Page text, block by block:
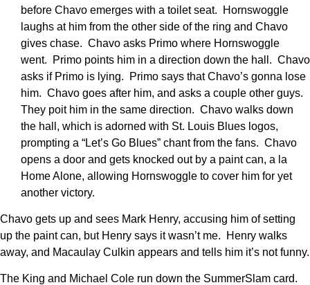
before Chavo emerges with a toilet seat. Hornswoggle
laughs at him from the other side of the ring and Chavo
gives chase. Chavo asks Primo where Hornswoggle
went. Primo points him in a direction down the hall. Chavo
asks if Primo is lying. Primo says that Chavo’s gonna lose
him. Chavo goes after him, and asks a couple other guys.
They poit him in the same direction. Chavo walks down
the hall, which is adorned with St. Louis Blues logos,
prompting a “Let’s Go Blues” chant from the fans. Chavo
opens a door and gets knocked out by a paint can, a la
Home Alone, allowing Hornswoggle to cover him for yet
another victory.
Chavo gets up and sees Mark Henry, accusing him of setting
up the paint can, but Henry says it wasn’t me. Henry walks
away, and Macaulay Culkin appears and tells him it’s not funny.
The King and Michael Cole run down the SummerSlam card.